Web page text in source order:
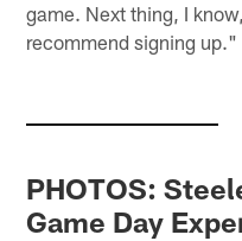
game. Next thing, I
recommend signing up."
PHOTOS:
Game Day